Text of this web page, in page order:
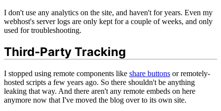
I don't use any analytics on the site, and haven't for years. Even my
webhost's server logs are only kept for a couple of weeks, and only
used for troubleshooting.
Third-Party Tracking
I stopped using remote components like share buttons or remotely-
hosted scripts a few years ago. So there shouldn't be anything
leaking that way. And there aren't any remote embeds on here
anymore now that I've moved the blog over to its own site.